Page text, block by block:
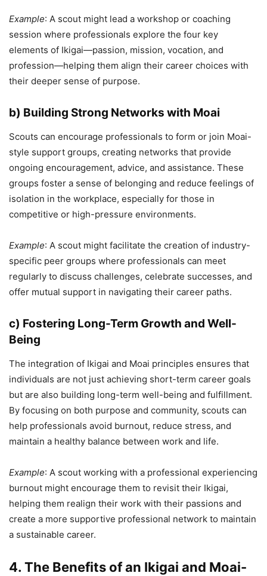
Example: A scout might lead a workshop or coaching
session where professionals explore the four key
elements of Ikigai—passion, mission, vocation, and
profession—helping them align their career choices with
their deeper sense of purpose.
b) Building Strong Networks with Moai
Scouts can encourage professionals to form or join Moai-
style support groups, creating networks that provide
ongoing encouragement, advice, and assistance. These
groups foster a sense of belonging and reduce feelings of
isolation in the workplace, especially for those in
competitive or high-pressure environments.
Example: A scout might facilitate the creation of industry-
specific peer groups where professionals can meet
regularly to discuss challenges, celebrate successes, and
offer mutual support in navigating their career paths.
c) Fostering Long-Term Growth and Well-
Being
The integration of Ikigai and Moai principles ensures that
individuals are not just achieving short-term career goals
but are also building long-term well-being and fulfillment.
By focusing on both purpose and community, scouts can
help professionals avoid burnout, reduce stress, and
maintain a healthy balance between work and life.
Example: A scout working with a professional experiencing
burnout might encourage them to revisit their Ikigai,
helping them realign their work with their passions and
create a more supportive professional network to maintain
a sustainable career.
4. The Benefits of an Ikigai and Moai-